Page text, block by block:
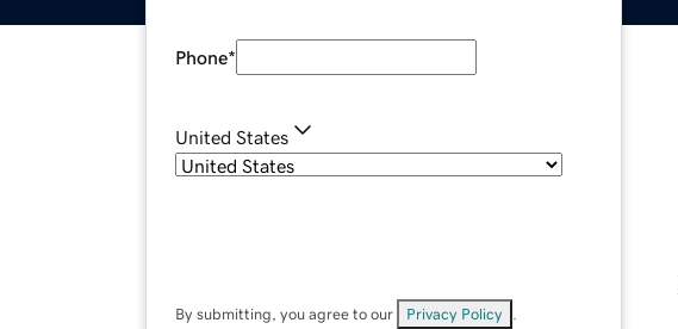
Phone*
United States
By submitting, you agree to our Privacy Policy